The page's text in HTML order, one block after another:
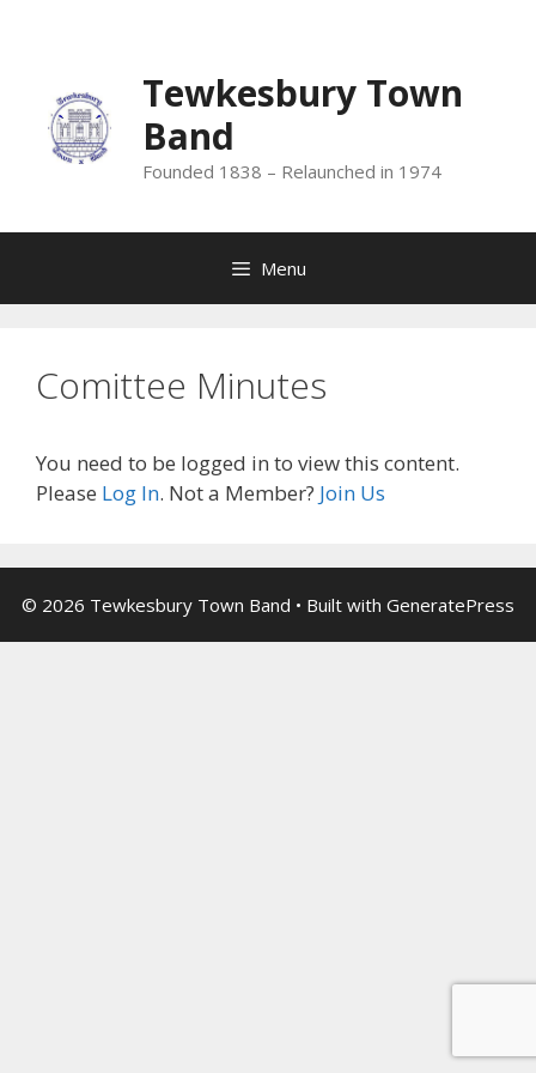
Tewkesbury Town
Band
Founded 1838 – Relaunched in 1974
Menu
Comittee Minutes
You need to be logged in to view this content.
Please Log In. Not a Member? Join Us
© 2026 Tewkesbury Town Band • Built with GeneratePress